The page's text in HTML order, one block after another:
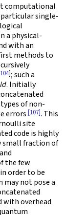
computational
single-
a physical-
with an
methods to
104]; such a
. Initially
of non-
errors [107]. This
site
code is highly
small fraction of
the few
order to be
not pose a
overhead